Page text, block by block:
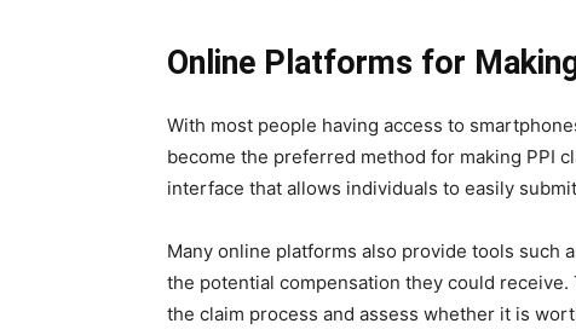
Online Platforms for
With most people having access to
become the preferred method for making PPI
interface that allows individuals to easily
Many online platforms also provide tools such
the potential compensation they could
the claim process and assess whether it is